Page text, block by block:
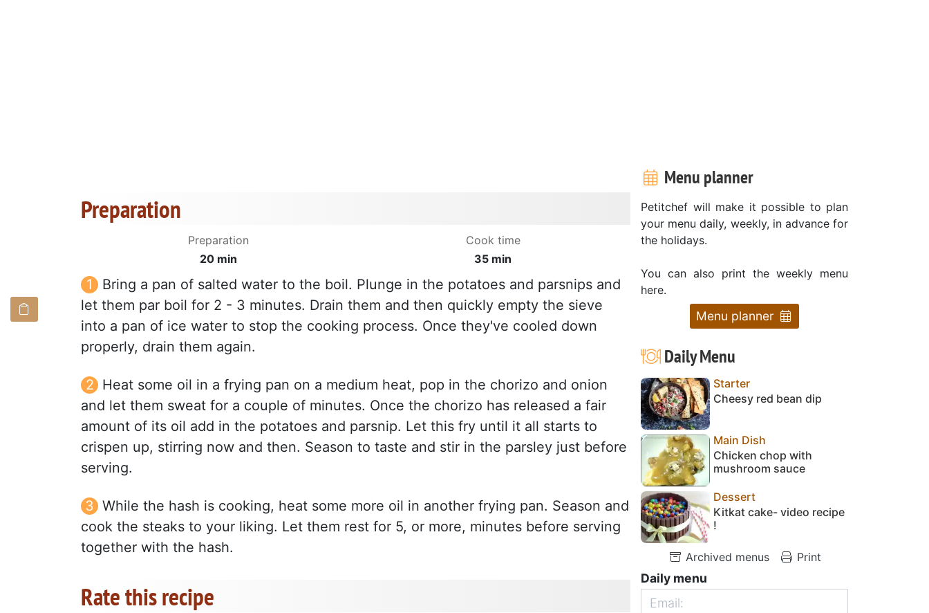
Preparation
Preparation
20 min
Cook time
35 min
Bring a pan of salted water to the boil. Plunge in the potatoes and parsnips and
let them par boil for 2 - 3 minutes. Drain them and then quickly empty the sieve
into a pan of ice water to stop the cooking process. Once they've cooled down
properly, drain them again.
Heat some oil in a frying pan on a medium heat, pop in the chorizo and onion
and let them sweat for a couple of minutes. Once the chorizo has released a fair
amount of its oil add in the potatoes and parsnip. Let this fry until it all starts to
crispen up, stirring now and then. Season to taste and stir in the parsley just before
serving.
While the hash is cooking, heat some more oil in another frying pan. Season and
cook the steaks to your liking. Let them rest for 5, or more, minutes before serving
together with the hash.
Rate this recipe
Menu planner
Petitchef will make it possible to plan
your menu daily, weekly, in advance for
the holidays.
You can also print the weekly menu
here.
Menu planner
Daily Menu
Starter
Cheesy red bean dip
Main Dish
Chicken chop with
mushroom sauce
Dessert
Kitkat cake- video recipe
!
Archived menus Print
Daily menu